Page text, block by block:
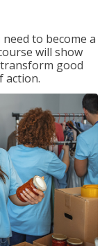
to become a
will show
good
action.